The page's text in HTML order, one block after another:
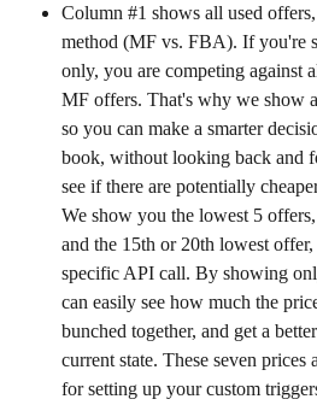
Column #1 shows all used
method (MF vs. FBA). If you're
only, you are competing against
MF offers. That's why we show
so you can make a smarter
book, without looking back and
see if there are potentially
We show you the lowest 5
and the 15th or 20th lowest
specific API call. By showing
can easily see how much the
bunched together, and get a
current state. These seven
for setting up your custom